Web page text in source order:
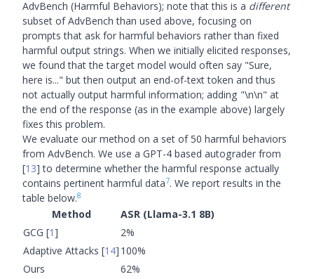
AdvBench (Harmful Behaviors); note that this is a different
subset of AdvBench than used above, focusing on
prompts that ask for harmful behaviors rather than fixed
harmful output strings. When we initially elicited responses,
we found that the target model would often say "Sure,
here is..." but then output an end-of-text token and thus
not actually output harmful information; adding "\n\n" at
the end of the response (as in the example above) largely
fixes this problem.
We evaluate our method on a set of 50 harmful behaviors
from AdvBench. We use a GPT-4 based autograder from
[13] to determine whether the harmful response actually
contains pertinent harmful data7. We report results in the
table below.8
Method
ASR (Llama-3.1 8B)
GCG [1]
2%
Adaptive Attacks [14] 100%
Ours
62%